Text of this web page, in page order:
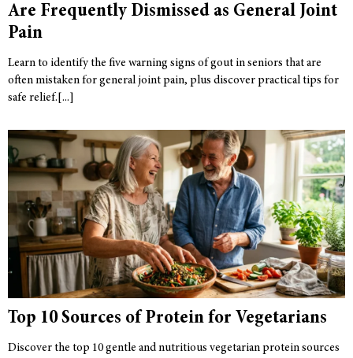
Are Frequently Dismissed as General Joint
Pain
Learn to identify the five warning signs of gout in seniors that are
often mistaken for general joint pain, plus discover practical tips for
safe relief.
Top 10 Sources of Protein for Vegetarians
Discover the top 10 gentle and nutritious vegetarian protein sources